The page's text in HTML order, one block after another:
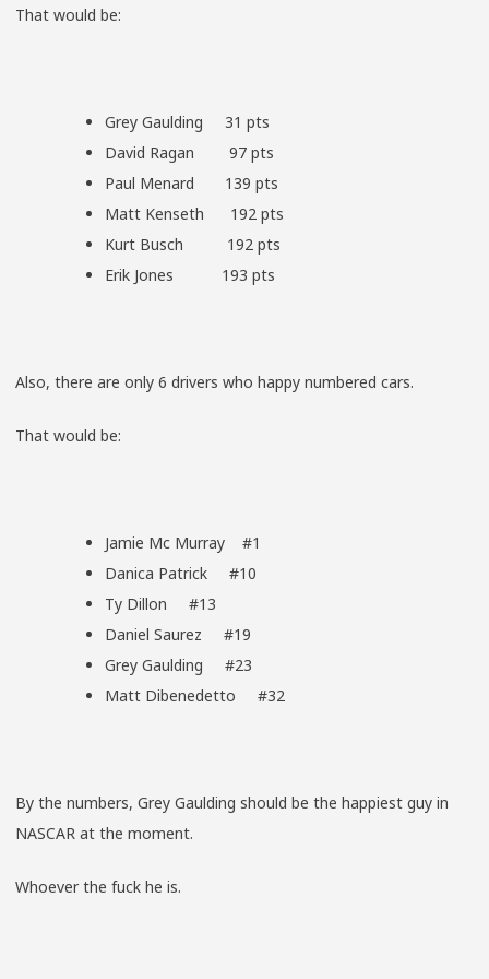
That would be:
Grey Gaulding 31 pts
David Ragan 97 pts
Paul Menard 139 pts
Matt Kenseth 192 pts
Kurt Busch 192 pts
Erik Jones 193 pts
Also, there are only 6 drivers who happy numbered cars.
That would be:
Jamie Mc Murray #1
Danica Patrick #10
Ty Dillon #13
Daniel Saurez #19
Grey Gaulding #23
Matt Dibenedetto #32
By the numbers, Grey Gaulding should be the happiest guy in
NASCAR at the moment.
Whoever the fuck he is.